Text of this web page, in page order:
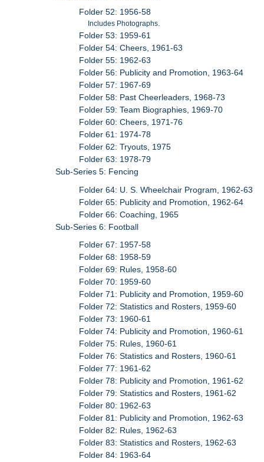
Folder 52: 1956-58
Includes Photographs.
Folder 53: 1959-61
Folder 54: Cheers, 1961-63
Folder 55: 1962-63
Folder 56: Publicity and Promotion, 1963-64
Folder 57: 1967-69
Folder 58: Past Cheerleaders, 1968-73
Folder 59: Team Biographies, 1969-70
Folder 60: Cheers, 1971-76
Folder 61: 1974-78
Folder 62: Tryouts, 1975
Folder 63: 1978-79
Sub-Series 5: Fencing
Folder 64: U. S. Wheelchair Program, 1962-63
Folder 65: Publicity and Promotion, 1962-64
Folder 66: Coaching, 1965
Sub-Series 6: Football
Folder 67: 1957-58
Folder 68: 1958-59
Folder 69: Rules, 1958-60
Folder 70: 1959-60
Folder 71: Publicity and Promotion, 1959-60
Folder 72: Statistics and Rosters, 1959-60
Folder 73: 1960-61
Folder 74: Publicity and Promotion, 1960-61
Folder 75: Rules, 1960-61
Folder 76: Statistics and Rosters, 1960-61
Folder 77: 1961-62
Folder 78: Publicity and Promotion, 1961-62
Folder 79: Statistics and Rosters, 1961-62
Folder 80: 1962-63
Folder 81: Publicity and Promotion, 1962-63
Folder 82: Rules, 1962-63
Folder 83: Statistics and Rosters, 1962-63
Folder 84: 1963-64